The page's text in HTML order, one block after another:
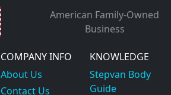
American Family-Owned
Business
COMPANY INFO
About Us
Contact Us
KNOWLEDGE
Stepvan Body
Guide